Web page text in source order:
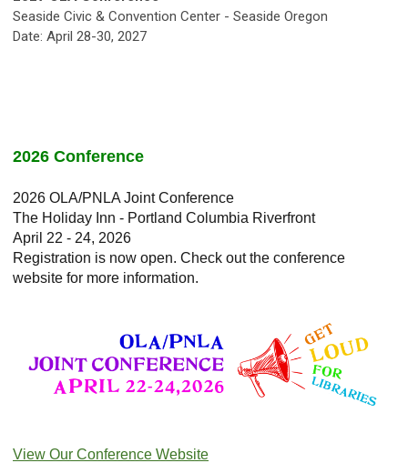
Seaside Civic & Convention Center - Seaside Oregon
Date: April 28-30, 2027
2026 Conference
2026 OLA/PNLA Joint Conference
The Holiday Inn - Portland Columbia Riverfront
April 22 - 24, 2026
Registration is now open. Check out the conference
website for more information.
View Our Conference Website